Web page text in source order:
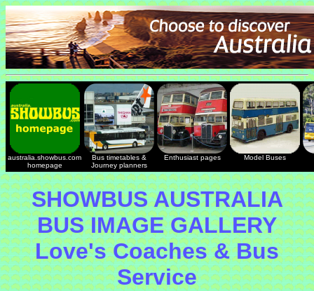
australia.showbus.com
homepage
Bus timetables &
Journey planners
Enthusiast pages Model Buses
SHOWBUS AUSTRALIA
BUS IMAGE GALLERY
Love's Coaches & Bus
Service